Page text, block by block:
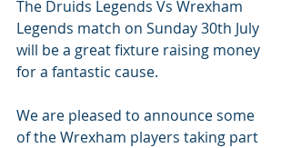
The Druids Legends Vs Wrexham
Legends match on Sunday 30th July
will be a great fixture raising money
for a fantastic cause.
We are pleased to announce some
of the Wrexham players taking part